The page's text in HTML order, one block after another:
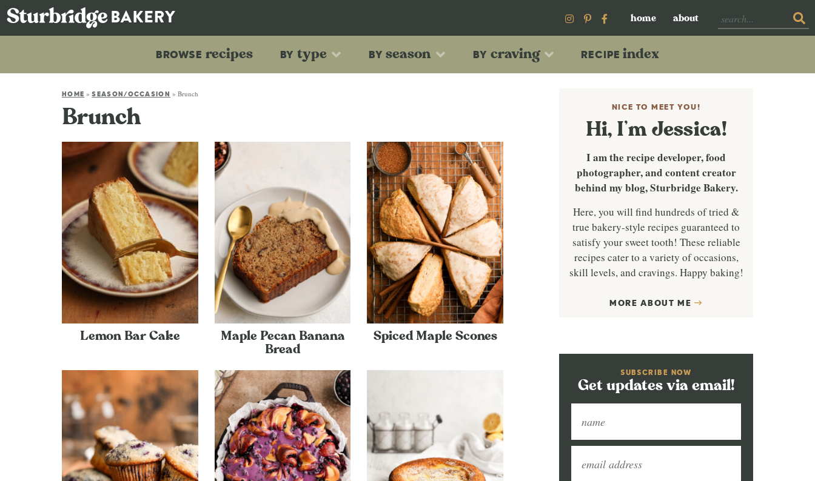
home about
BROWSE recipes BYtype BYseason BY craving RECIPEindex
HOME »SEASON/OCCASION »Brunch
Brunch
Lemon Bar Cake
Maple Pecan Banana
Bread
Spiced Maple Scones
NICE TO MEET YOU!
Hi, I’m Jessica!
I am the recipe developer, food
photographer, and content creator
behind my blog, Sturbridge Bakery.
Here, you will find hundreds of tried &
true bakery-style recipes guaranteed to
satisfy your sweet tooth! These reliable
recipes cater to a variety of occasions,
skill levels, and cravings. Happy baking!
MORE ABOUT ME
SUBSCRIBE NOW
Get updates via email!